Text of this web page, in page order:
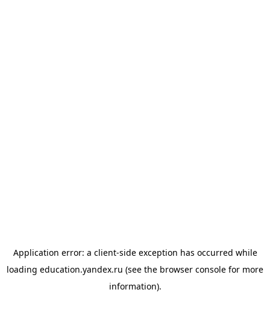
Application error: a client-side exception has occurred while
loading education.yandex.ru (see the browser console for more
information).